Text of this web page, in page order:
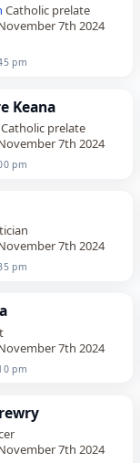
Catholic prelate
7th 2024
pm
Keana
prelate
7th 2024
pm
7th 2024
pm
7th 2024
pm
7th 2024